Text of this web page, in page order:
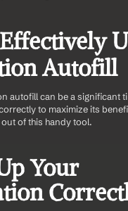
Autofill
autofill can be a significant
to maximize its
of this handy tool.
Your